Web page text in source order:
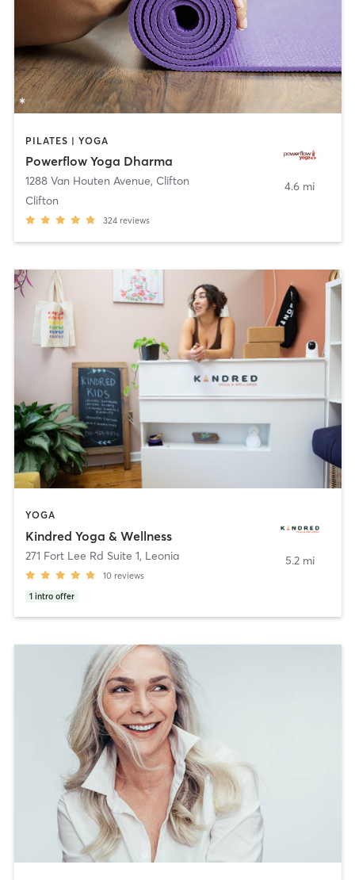
PILATES | YOGA
Powerflow Yoga Dharma
1288 Van Houten Avenue, Clifton
Clifton
324 reviews
4.6 mi
YOGA
Kindred Yoga & Wellness
271 Fort Lee Rd Suite 1, Leonia
10 reviews
1 intro offer
5.2 mi